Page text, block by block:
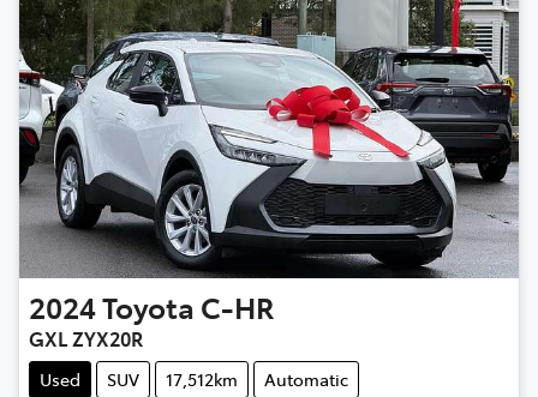
2024Toyota C-HR
GXL ZYX20R
Used SUV 17,512km
Automatic